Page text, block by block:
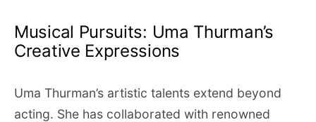
Musical Pursuits: Uma Thurman’s
Creative Expressions
Uma Thurman’s artistic talents extend beyond
acting. She has collaborated with renowned